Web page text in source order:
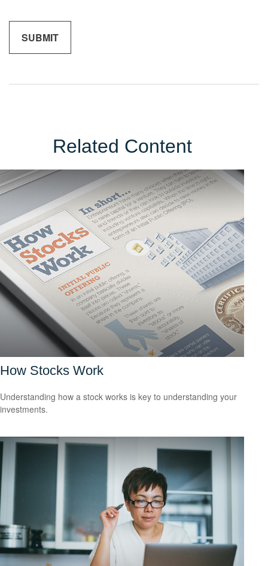
Related Content
How Stocks Work
Understanding how a stock works is key to understanding your
investments.